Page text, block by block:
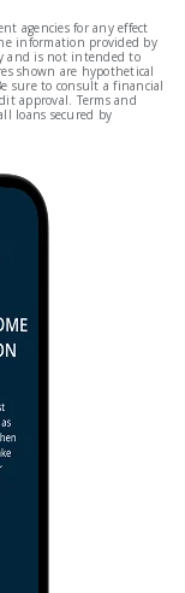
agencies for any effect
information provided by
and is not intended to
shown are hypothetical
sure to consult a financial
approval. Terms and
loans secured by